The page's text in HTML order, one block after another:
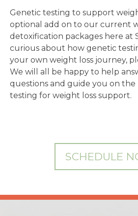
Genetic testing to support
optional add on to our current
detoxification packages here at
curious about how genetic
your own weight loss journey,
We will all be happy to help
questions and guide you on
testing for weight loss support.
SCHEDULE